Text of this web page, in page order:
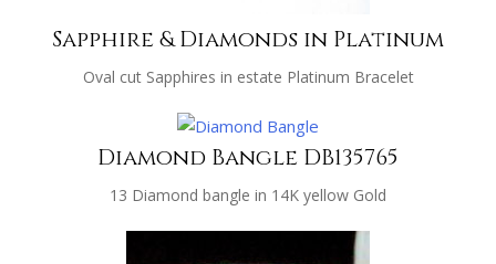
Sapphire & Diamonds in Platinum
Oval cut Sapphires in estate Platinum Bracelet
Diamond Bangle DB135765
13 Diamond bangle in 14K yellow Gold